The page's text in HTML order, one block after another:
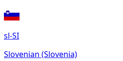
sl-SI
Slovenian (Slovenia)